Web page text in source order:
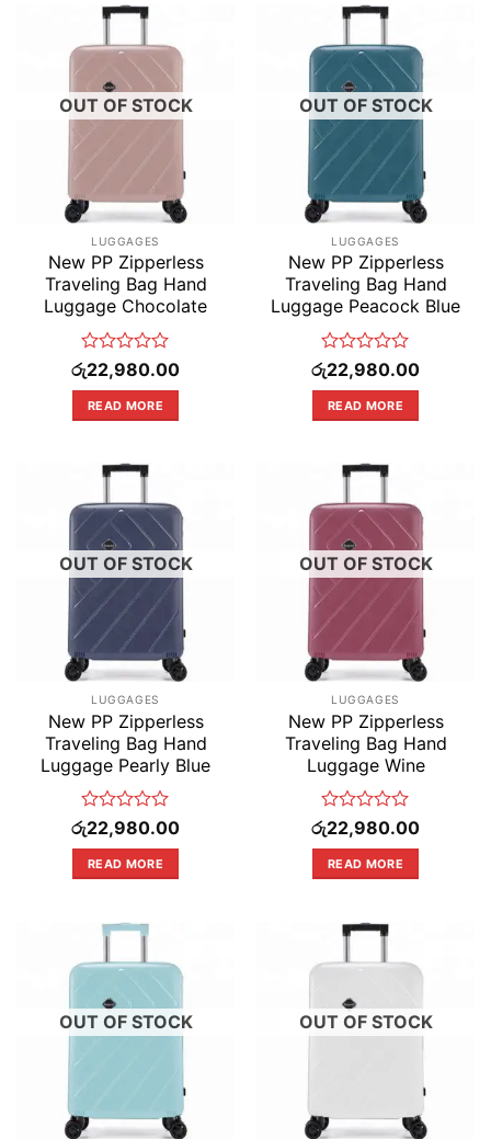
OUT OF STOCK
LUGGAGES
New PP Zipperless
Traveling Bag Hand
Luggage Chocolate
Rated
0
out
of
රු22,980.00
READ MORE
OUT OF STOCK
LUGGAGES
New PP Zipperless
Traveling Bag Hand
Luggage Peacock Blue
Rated
0
out
of
රු22,980.00
READ MORE
OUT OF STOCK
LUGGAGES
New PP Zipperless
Traveling Bag Hand
Luggage Pearly Blue
Rated
0
out
of
රු22,980.00
READ MORE
OUT OF STOCK
LUGGAGES
New PP Zipperless
Traveling Bag Hand
Luggage Wine
Rated
0
out
of
රු22,980.00
READ MORE
OUT OF STOCK OUT OF STOCK